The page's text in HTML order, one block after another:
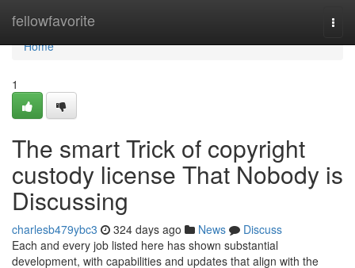
fellowfavorite
Home
Home
1
The smart Trick of copyright
custody license That Nobody is
Discussing
charlesb479ybc3 324 days ago News
Discuss
Each and every job listed here has shown substantial
development, with capabilities and updates that align with the